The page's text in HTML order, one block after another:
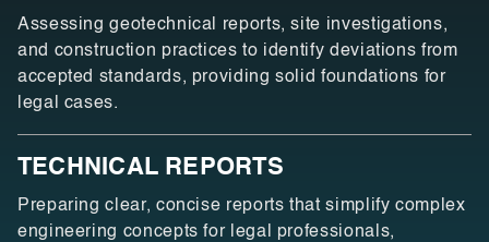
Assessing geotechnical reports, site investigations,
and construction practices to identify deviations from
accepted standards, providing solid foundations for
legal cases.
TECHNICAL REPORTS
Preparing clear, concise reports that simplify complex
engineering concepts for legal professionals,